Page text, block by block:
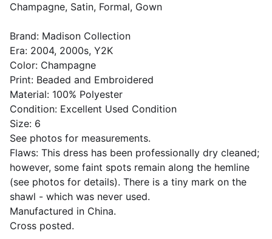
Champagne, Satin, Formal, Gown
Brand: Madison Collection
Era: 2004, 2000s, Y2K
Color: Champagne
Print: Beaded and Embroidered
Material: 100% Polyester
Condition: Excellent Used Condition
Size: 6
See photos for measurements.
Flaws: This dress has been professionally dry cleaned;
however, some faint spots remain along the hemline
(see photos for details). There is a tiny mark on the
shawl - which was never used.
Manufactured in China.
Cross posted.